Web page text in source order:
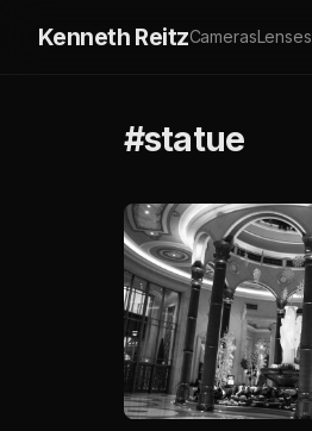
Kenneth ReitzCamerasLenses
#statue